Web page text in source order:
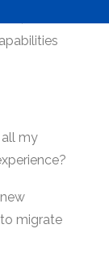
my
migrate